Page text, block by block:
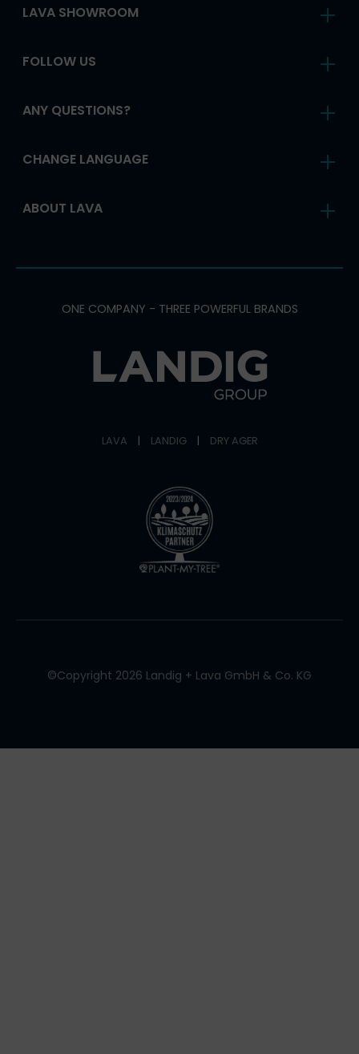
LAVA SHOWROOM
FOLLOW US
ANY QUESTIONS?
CHANGE LANGUAGE
ABOUT LAVA
ONE COMPANY - THREE POWERFUL BRANDS
LAVA | LANDIG | DRY AGER
©Copyright 2026 Landig + Lava GmbH & Co. KG